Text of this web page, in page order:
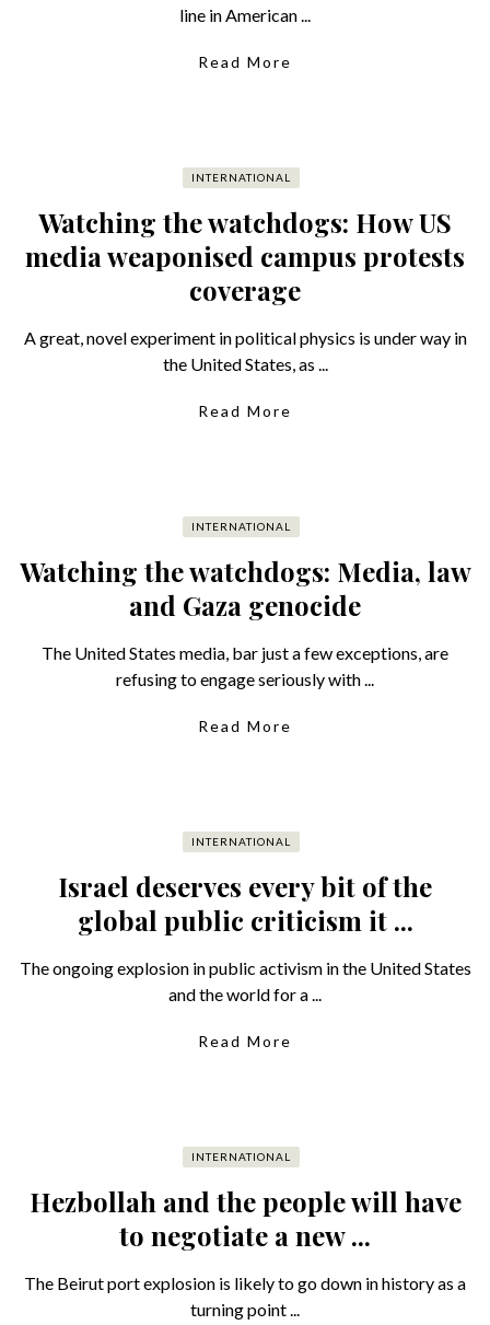
line in American ...
Read More
INTERNATIONAL
Watching the watchdogs: How US
media weaponised campus protests
coverage
A great, novel experiment in political physics is under way in
the United States, as ...
Read More
INTERNATIONAL
Watching the watchdogs: Media, law
and Gaza genocide
The United States media, bar just a few exceptions, are
refusing to engage seriously with ...
Read More
INTERNATIONAL
Israel deserves every bit of the
global public criticism it ...
The ongoing explosion in public activism in the United States
and the world for a ...
Read More
INTERNATIONAL
Hezbollah and the people will have
to negotiate a new ...
The Beirut port explosion is likely to go down in history as a
turning point ...